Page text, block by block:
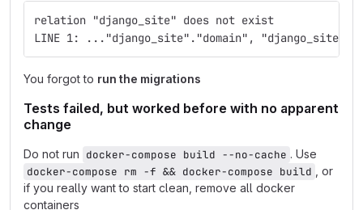
relation "django_site" does not exist
LINE 1: ..."django_site"."domain",
You forgot to run the migrations
Tests failed, but worked before with no apparent
change
Do not run docker-compose build --no-cache . Use
docker-compose rm -f && docker-compose build
, or
if you really want to start clean, remove all docker
containers